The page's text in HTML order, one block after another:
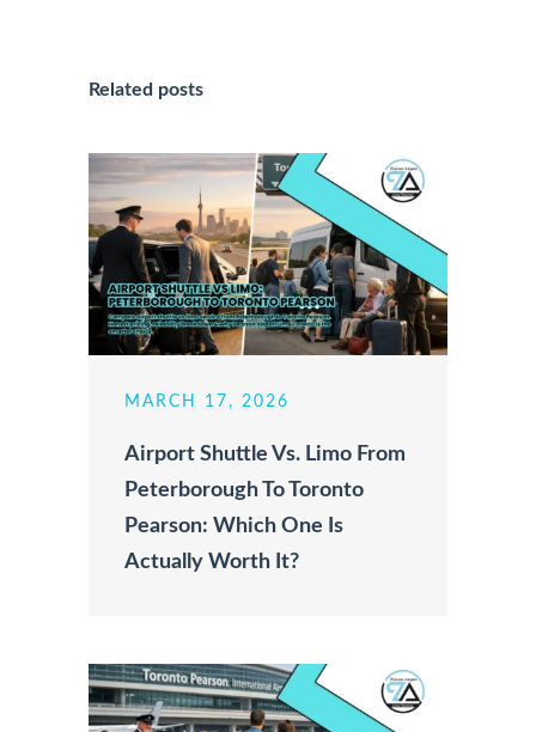
Related posts
MARCH 17, 2026
Airport Shuttle Vs. Limo From
Peterborough To Toronto
Pearson: Which One Is
Actually Worth It?